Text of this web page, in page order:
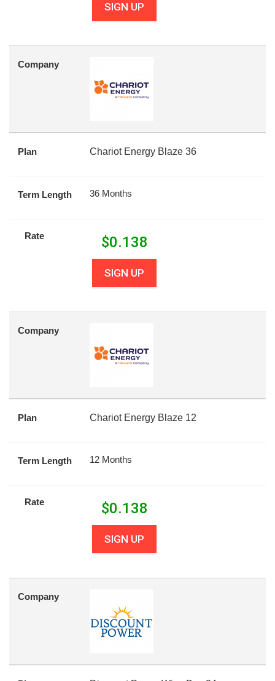
SIGN UP
Company
Plan Chariot Energy Blaze 36
Term Length 36 Months
Rate $0.138
SIGN UP
Company
Plan Chariot Energy Blaze 12
Term Length 12 Months
Rate $0.138
SIGN UP
Company